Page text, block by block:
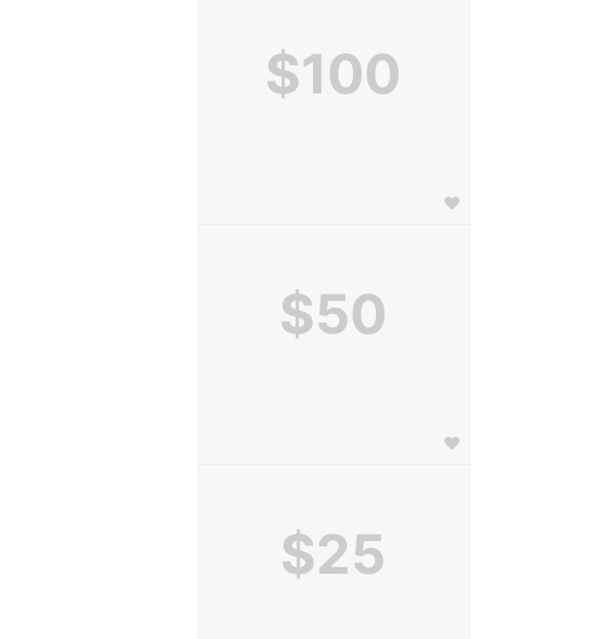
$100
$50
$25